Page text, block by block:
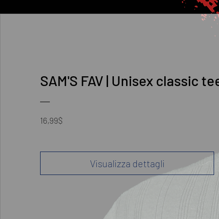
SAM'S FAV | Unisex classic
16,99$Prezzo
Visualizza dettagli